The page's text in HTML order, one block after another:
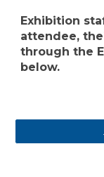
Exhibition
attendee,
through the
below.